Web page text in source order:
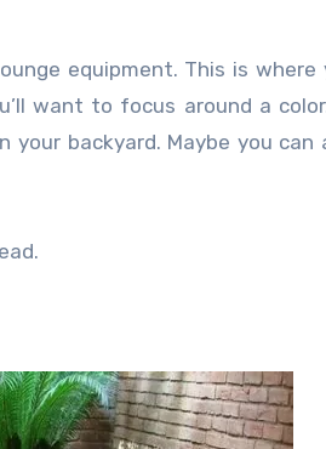
equipment. This is where
want to focus around a
backyard. Maybe you can